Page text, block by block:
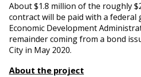
About $1.8 million of the roughly
contract will be paid with a federal
Economic Development
remainder coming from a bond
City in May 2020.
About the project